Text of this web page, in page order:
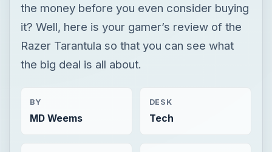
the money before you even consider buying
it? Well, here is your gamer’s review of the
Razer Tarantula so that you can see what
the big deal is all about.
BY
MD Weems
DESK
Tech